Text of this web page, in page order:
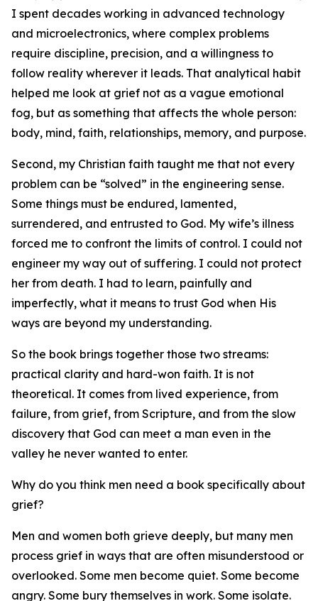
I spent decades working in advanced technology
and microelectronics, where complex problems
require discipline, precision, and a willingness to
follow reality wherever it leads. That analytical habit
helped me look at grief not as a vague emotional
fog, but as something that affects the whole person:
body, mind, faith, relationships, memory, and purpose.
Second, my Christian faith taught me that not every
problem can be “solved” in the engineering sense.
Some things must be endured, lamented,
surrendered, and entrusted to God. My wife’s illness
forced me to confront the limits of control. I could not
engineer my way out of suffering. I could not protect
her from death. I had to learn, painfully and
imperfectly, what it means to trust God when His
ways are beyond my understanding.
So the book brings together those two streams:
practical clarity and hard-won faith. It is not
theoretical. It comes from lived experience, from
failure, from grief, from Scripture, and from the slow
discovery that God can meet a man even in the
valley he never wanted to enter.
Why do you think men need a book specifically about
grief?
Men and women both grieve deeply, but many men
process grief in ways that are often misunderstood or
overlooked. Some men become quiet. Some become
angry. Some bury themselves in work. Some isolate.